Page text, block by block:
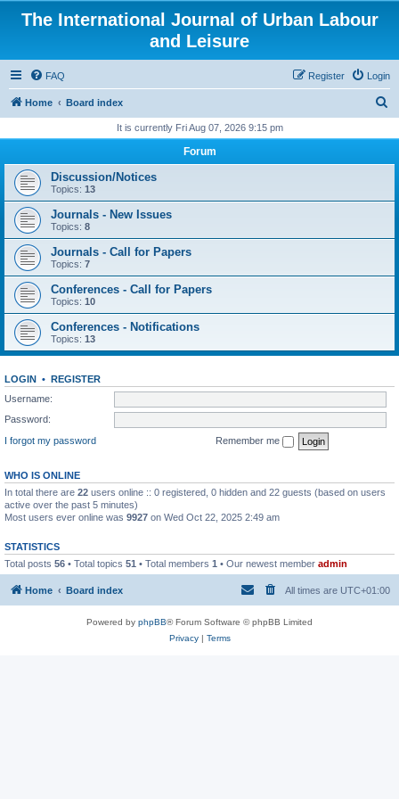
The International Journal of Urban Labour
and Leisure
FAQ Login
Register
Home Board index
r
It is currently Fri Aug 07, 2026 9:15 pm
Forum
Discussion/Notices
Topics: 13
Journals - New Issues
Topics: 8
Journals - Call for Papers
Topics: 7
Conferences - Call for Papers
Topics: 10
Conferences - Notifications
Topics: 13
LOGIN • REGISTER
Username:
Password:
I forgot my password
Remember me
WHO IS ONLINE
In total there are 22 users online :: 0 registered, 0 hidden and 22 guests (based on users
active over the past 5 minutes)
Most users ever online was 9927 on Wed Oct 22, 2025 2:49 am
STATISTICS
Total posts 56 • Total topics 51 • Total members 1 • Our newest member admin
Home Board index All times are UTC+01:00
Powered by phpBB® Forum Software © phpBB Limited
Privacy| Terms